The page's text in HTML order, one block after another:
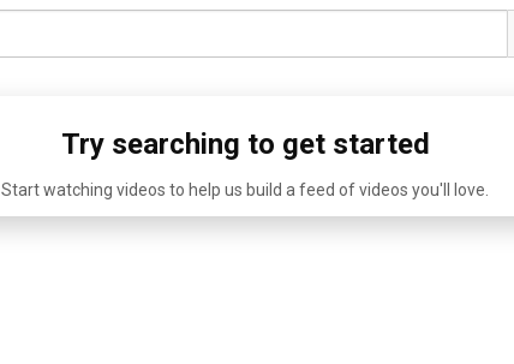
Try searching to get started
Start watching videos to help us build a feed of videos you'll love.